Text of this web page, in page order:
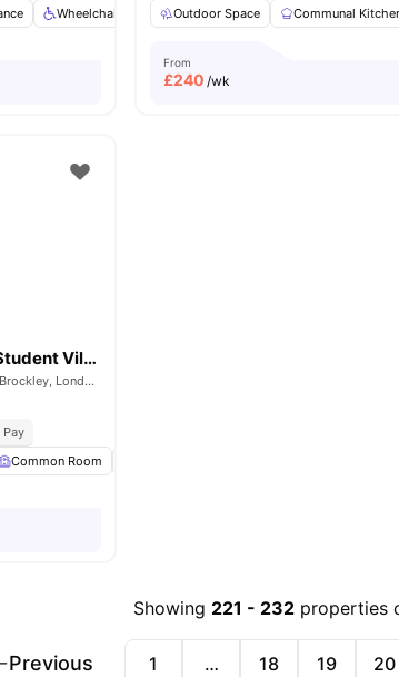
Wheelchair Access Bicycle Storage Dining Area
Outdoor Space
Communal
From
£240 /wk
Raymont Hall Goldsmiths Student Village
Raymont Hall, 57-63 Wickham Rd, Brockley, London, SE4 1LX
Common Room
Showing 221 - 232 properties
Previous 1 … 18 19 20